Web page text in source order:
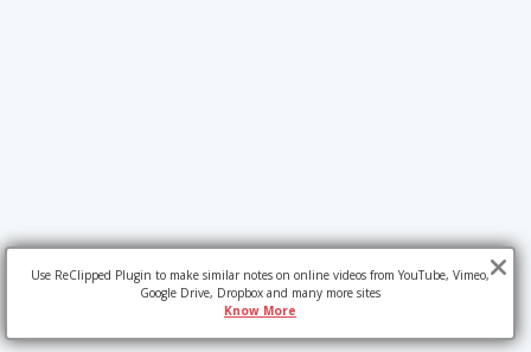
Use ReClipped Plugin to make similar notes on online videos from YouTube, Vimeo,
Google Drive, Dropbox and many more sites
Know More